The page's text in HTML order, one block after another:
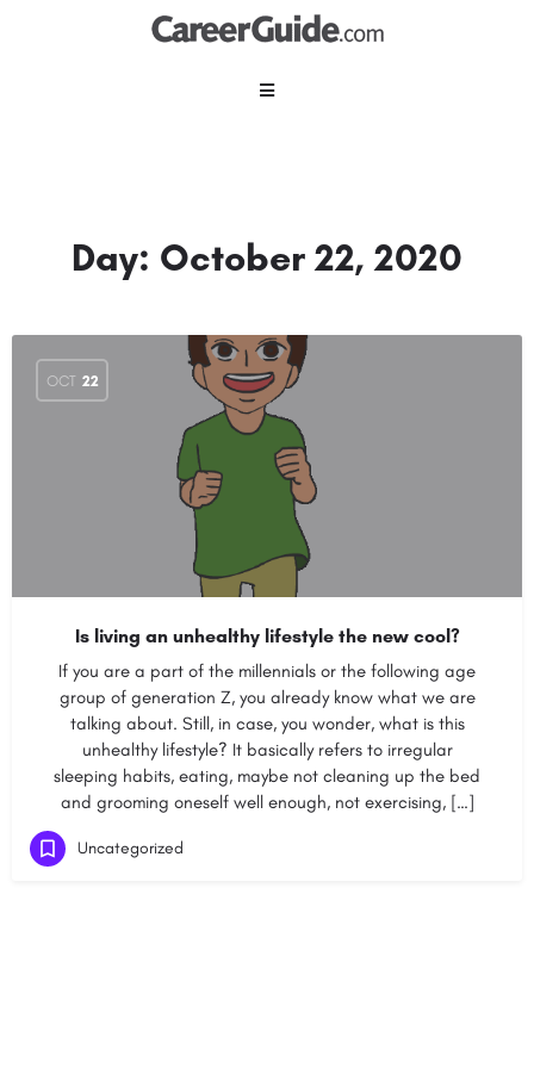
Day: October 22, 2020
OCT 22
Is living an unhealthy lifestyle the new cool?
If you are a part of the millennials or the following age
group of generation Z, you already know what we are
talking about. Still, in case, you wonder, what is this
unhealthy lifestyle? It basically refers to irregular
sleeping habits, eating, maybe not cleaning up the bed
and grooming oneself well enough, not exercising, […]
Uncategorized